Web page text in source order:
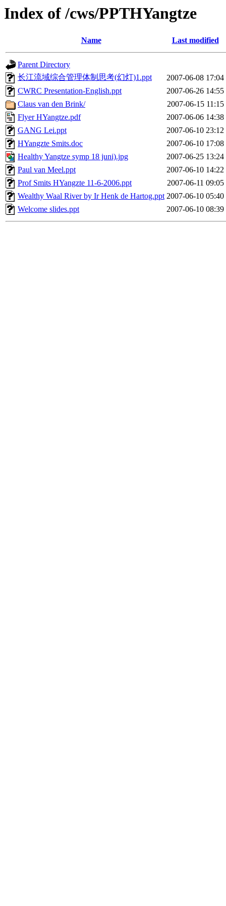
Index of /cws/PPTHYangtze
Name Last modified
Parent Directory
长江流域综合管理体制思考(幻灯)1.ppt
2007-06-08 17:04
CWRC Presentation-English.ppt
2007-06-26 14:55
Claus van den Brink/
2007-06-15 11:15
Flyer HYangtze.pdf
2007-06-06 14:38
GANG Lei.ppt
2007-06-10 23:12
HYangzte Smits.doc
2007-06-10 17:08
Healthy Yangtze symp 18 juni).jpg
2007-06-25 13:24
Paul van Meel.ppt
2007-06-10 14:22
Prof Smits HYangzte 11-6-2006.ppt
2007-06-11 09:05
Wealthy Waal River by Ir Henk de Hartog.ppt 2007-06-10 05:40
Welcome slides.ppt
2007-06-10 08:39